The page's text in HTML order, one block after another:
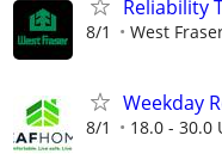
Reliability
8/1 West
Weekday
8/1 18.0 - 30.0